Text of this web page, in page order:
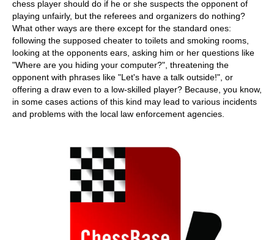
chess player should do if he or she suspects the opponent of
playing unfairly, but the referees and organizers do nothing?
What other ways are there except for the standard ones:
following the supposed cheater to toilets and smoking rooms,
looking at the opponents ears, asking him or her questions like
"Where are you hiding your computer?", threatening the
opponent with phrases like "Let's have a talk outside!", or
offering a draw even to a low-skilled player? Because, you know,
in some cases actions of this kind may lead to various incidents
and problems with the local law enforcement agencies.